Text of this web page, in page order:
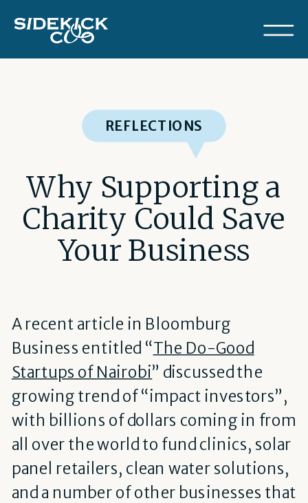
REFLECTIONS
Why Supporting a
Charity Could Save
Your Business
A recent article in Bloomburg
Business entitled “The Do-Good
Startups of Nairobi” discussed the
growing trend of “impact investors”,
with billions of dollars coming in from
all over the world to fund clinics, solar
panel retailers, clean water solutions,
and a number of other businesses that